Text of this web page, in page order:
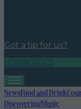
Got a tip for us?
LOVIN RECS
NewsFood and Drink
DiscoveringMusic